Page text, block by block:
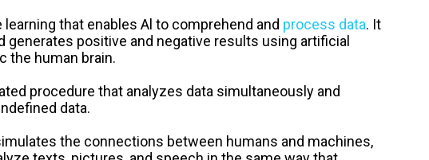
learning that enables Al to comprehend and process data. It
positive and negative results using artificial
the human brain.
procedure that analyzes data simultaneously and
data.
the connections between humans and machines,